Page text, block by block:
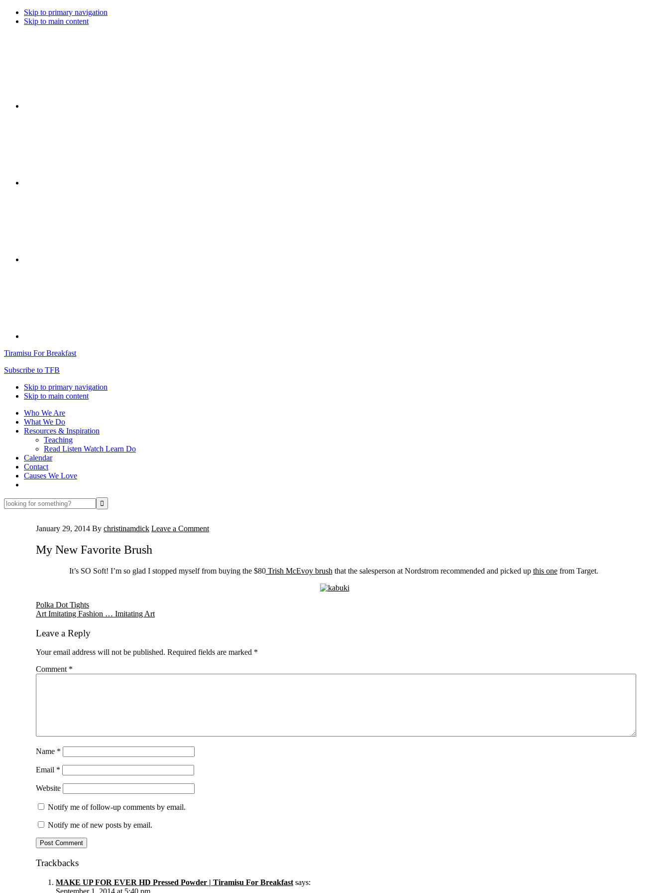
Skip to primary navigation
Skip to main content
Tiramisu For Breakfast
Subscribe to TFB
Skip to primary navigation
Skip to main content
Who We Are
What We Do
Resources & Inspiration
Teaching
Read Listen Watch Learn Do
Calendar
Contact
Causes We Love
looking
for
January 29, 2014 By christinamdick Leave a Comment
My New Favorite Brush
It’s SO Soft! I’m so glad I stopped myself from buying the $80Trish McEvoy brush that the salesperson at Nordstrom recommended and picked up this onefrom Target.
Reader
Interactions
Polka Dot Tights
Art Imitating Fashion … Imitating Art
Leave a Reply
Your email address will not be published. Required fields are marked *
Comment *
Name *
Email *
Website
Notify me of follow-up comments by email.
Notify me of new posts by email.
Trackbacks
MAKE UP FOR EVER HD Pressed Powder | Tiramisu For Breakfast says:
September 1, 2014 at 5:40 pm